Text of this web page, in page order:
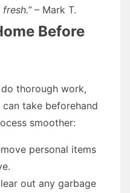
– Mark T.
Before
thorough work,
take beforehand
smoother:
personal items
out any garbage